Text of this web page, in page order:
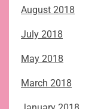
August 2018
July 2018
May 2018
March 2018